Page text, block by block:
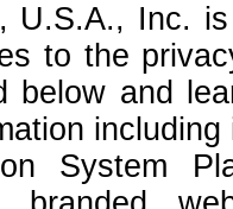
U.S.A., Inc.
to the
below and
System